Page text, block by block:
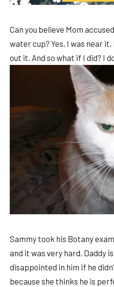
Can you believe Mom
water cup? Yes, I was near
out it. And so what if I did? I
Sammy took his Botany
and it was very hard. Daddy
disappointed in him if he
because she thinks he is